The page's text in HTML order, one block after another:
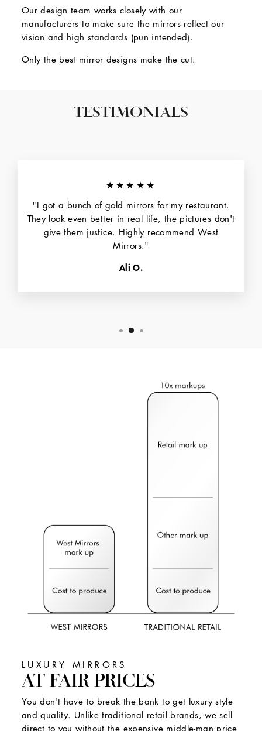
Our design team works closely with our
manufacturers to make sure the mirrors reflect our
vision and high standards (pun intended).
Only the best mirror designs make the cut.
TESTIMONIALS
★★★★★
"I got a bunch of gold mirrors for my restaurant.
They look even better in real life, the pictures don't
give them justice. Highly recommend West
Mirrors."
Ali O.
LUXURY MIRRORS
AT FAIR PRICES
You don't have to break the bank to get luxury style
and quality. Unlike traditional retail brands, we sell
direct to you without the expensive middle-man price